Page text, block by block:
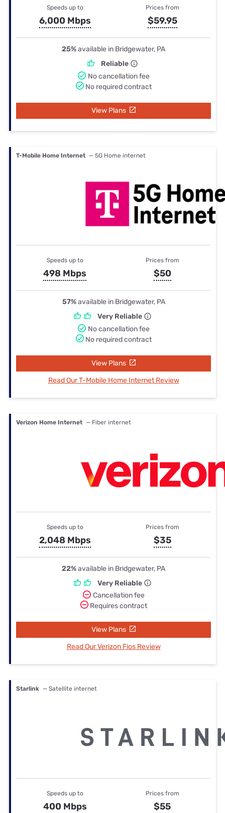
Speeds up to
6,000 Mbps
Prices from
$59.95
25%available in Bridgewater, PA
Reliable
No cancellation fee
No required contract
View Plans
T-Mobile Home Internet — 5G Home internet
Speeds up to
498 Mbps
Prices from
$50
57%available in Bridgewater, PA
Very Reliable
No cancellation fee
No required contract
View Plans
Read Our T-Mobile Home Internet Review
Verizon Home Internet — Fiber internet
Speeds up to
2,048 Mbps
Prices from
$35
22%available in Bridgewater, PA
Very Reliable
Cancellation fee
Requires contract
View Plans
Read Our Verizon Fios Review
Starlink — Satellite internet
Speeds up to
400 Mbps
Prices from
$55